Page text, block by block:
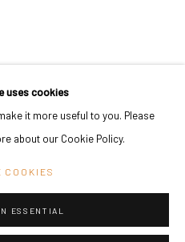
uses cookies
it more useful to you. Please
about our Cookie Policy.
COOKIES
ESSENTIAL